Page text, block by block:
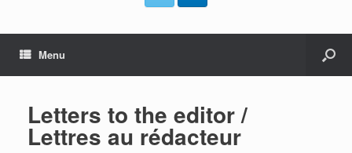
Menu
Letters to the editor /
Lettres au rédacteur